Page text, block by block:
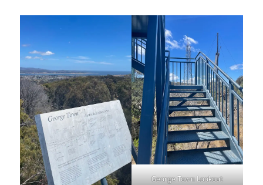
George Town Lookout